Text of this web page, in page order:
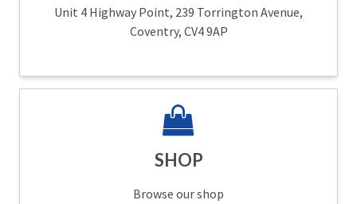
Unit 4 Highway Point, 239 Torrington Avenue,
Coventry, CV4 9AP
SHOP
Browse our shop